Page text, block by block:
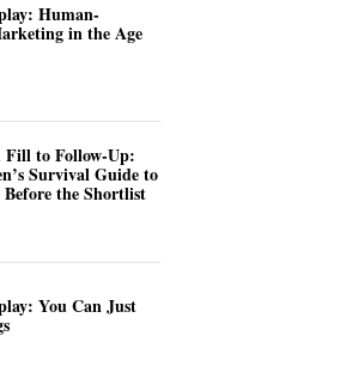
Human-
in the Age
to Follow-Up:
Survival Guide to
the Shortlist
You Can Just